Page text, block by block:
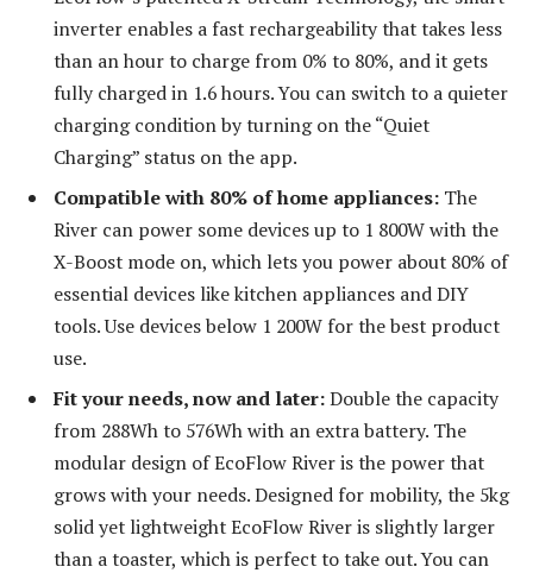
inverter enables a fast rechargeability that takes less
than an hour to charge from 0% to 80%, and it gets
fully charged in 1.6 hours. You can switch to a quieter
charging condition by turning on the “Quiet
Charging” status on the app.
Compatible with 80% of home appliances: The
River can power some devices up to 1 800W with the
X-Boost mode on, which lets you power about 80% of
essential devices like kitchen appliances and DIY
tools. Use devices below 1 200W for the best product
use.
Fit your needs, now and later:Double the capacity
from 288Wh to 576Wh with an extra battery. The
modular design of EcoFlow River is the power that
grows with your needs. Designed for mobility, the 5kg
solid yet lightweight EcoFlow River is slightly larger
than a toaster, which is perfect to take out. You can